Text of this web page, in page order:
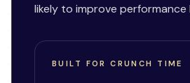
likely to improve performance
BUILT FOR CRUNCH TIME